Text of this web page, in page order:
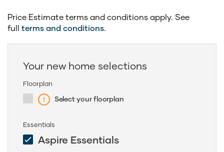
Price Estimate terms and conditions apply. See
full terms and conditions
Your new home selections
Floorplan
Select your floorplan
Essentials
Aspire Essentials